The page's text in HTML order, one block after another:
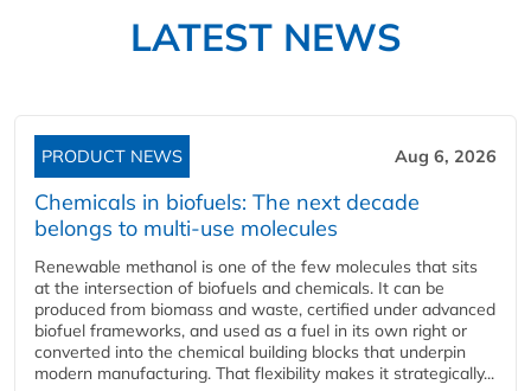
LATEST NEWS
PRODUCT NEWS Aug 6, 2026
Chemicals in biofuels: The next decade
belongs to multi-use molecules
Renewable methanol is one of the few molecules that sits
at the intersection of biofuels and chemicals. It can be
produced from biomass and waste, certified under advanced
biofuel frameworks, and used as a fuel in its own right or
converted into the chemical building blocks that underpin
modern manufacturing. That flexibility makes it strategically...